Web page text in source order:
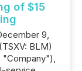
of $15
9,
BLM)
"Company"),